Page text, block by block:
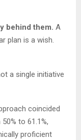
behind them. A
plan is a wish.
a single initiative
coincided
to 61.1%,
proficient